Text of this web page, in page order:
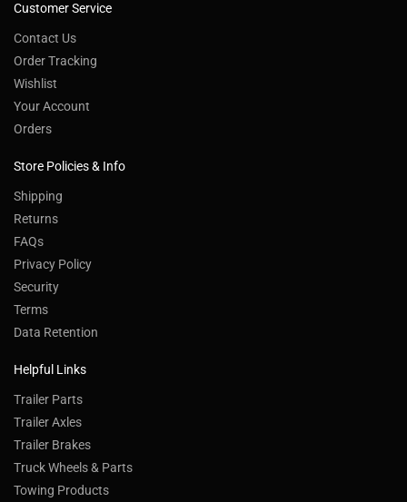
Customer Service
Contact Us
Order Tracking
Wishlist
Your Account
Orders
Store Policies & Info
Shipping
Returns
FAQs
Privacy Policy
Security
Terms
Data Retention
Helpful Links
Trailer Parts
Trailer Axles
Trailer Brakes
Truck Wheels & Parts
Towing Products